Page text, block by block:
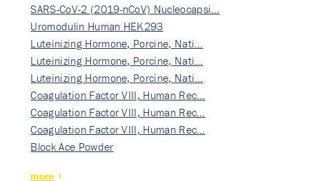
SARS-CoV-2 (2019-nCoV) Nucleocapsi…
Uromodulin Human HEK293
Luteinizing Hormone, Porcine, Nati…
Luteinizing Hormone, Porcine, Nati…
Luteinizing Hormone, Porcine, Nati…
Coagulation Factor VIII, Human Rec…
Coagulation Factor VIII, Human Rec…
Coagulation Factor VIII, Human Rec…
Block Ace Powder
more